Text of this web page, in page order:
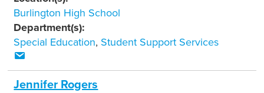
Burlington High School
Department(s):
Special Education, Student Support Services
Jennifer Rogers